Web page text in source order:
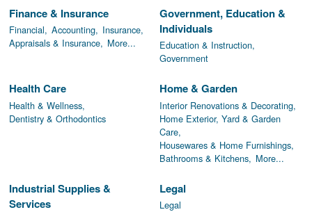
Finance & Insurance
Financial, Accounting, Insurance,
Appraisals & Insurance, More...
Government, Education &
Individuals
Education & Instruction,
Government
Health Care
Health & Wellness,
Dentistry & Orthodontics
Home & Garden
Interior Renovations & Decorating,
Home Exterior, Yard & Garden
Care,
Housewares & Home Furnishings,
Bathrooms & Kitchens, More...
Industrial Supplies &
Services
Legal
Legal